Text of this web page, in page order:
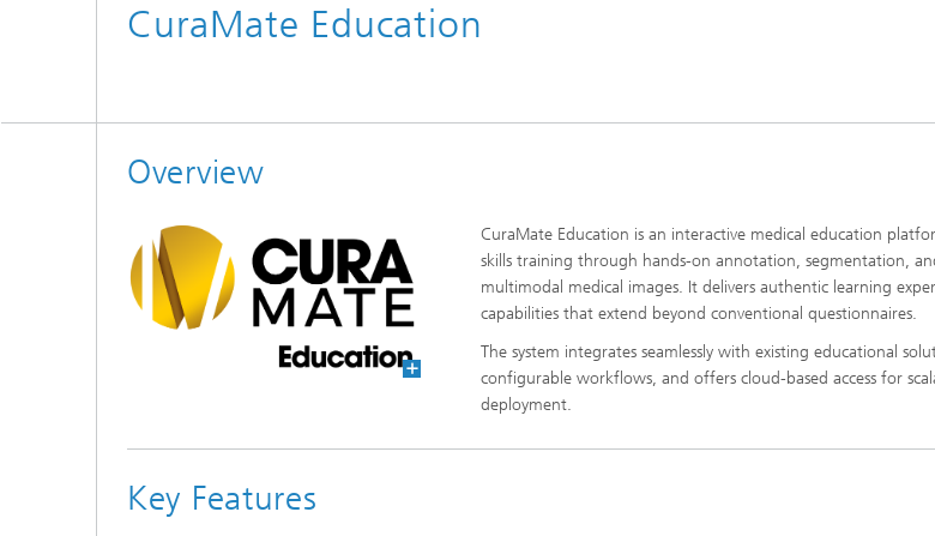
CuraMate Education
Overview
CuraMate Education is an interactive medical education
skills training through hands-on annotation, segmentation,
multimodal medical images. It delivers authentic learning
capabilities that extend beyond conventional questionnaires.
The system integrates seamlessly with existing educational
configurable workflows, and offers cloud-based access for
deployment.
Key Features